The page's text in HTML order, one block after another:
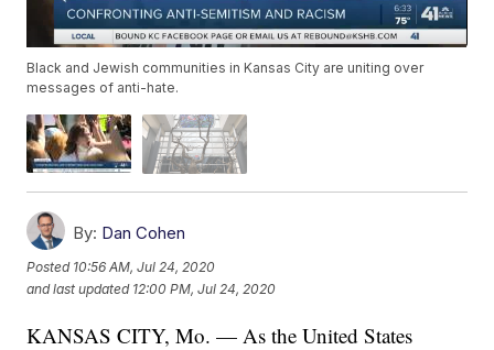
Black and Jewish communities in Kansas City are uniting over
messages of anti-hate.
By: Dan Cohen
Posted 10:56 AM, Jul 24, 2020
and last updated 12:00 PM, Jul 24, 2020
KANSAS CITY, Mo. — As the United States